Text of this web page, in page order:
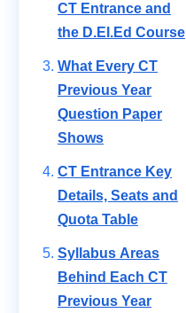
CT Entrance and
the D.El.Ed Course
What Every CT
Previous Year
Question Paper
Shows
CT Entrance Key
Details, Seats and
Quota Table
Syllabus Areas
Behind Each CT
Previous Year